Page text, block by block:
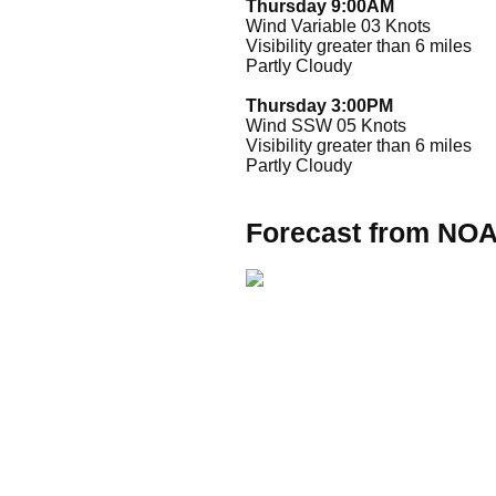
Thursday 9:00AM
Wind Variable 03 Knots
Visibility greater than 6 miles
Partly Cloudy
Thursday 3:00PM
Wind SSW 05 Knots
Visibility greater than 6 miles
Partly Cloudy
Forecast from